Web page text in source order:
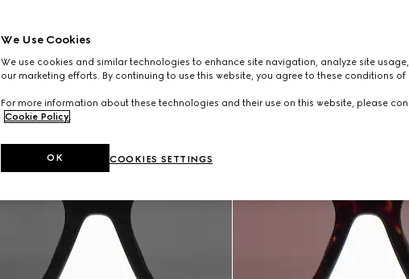
We Use Cookies
We use cookies and similar technologies to enhance site navigation, analyze site
our marketing efforts. By continuing to use this website, you agree to these conditions of
For more information about these technologies and their use on this website, please
Cookie Policy.
COOKIES SETTINGS
OK